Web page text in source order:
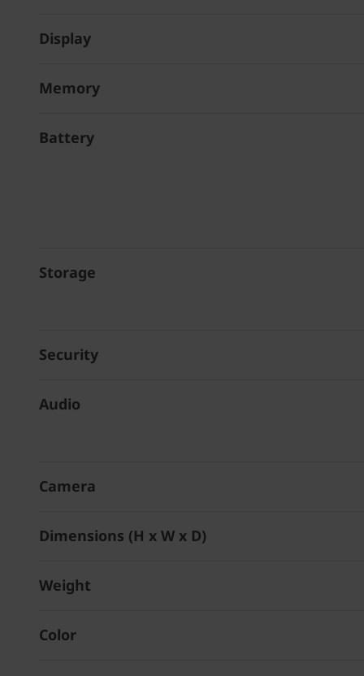
Display
Memory
Battery
Storage
Security
Audio
Camera
Dimensions (H x W x D)
Weight
Color